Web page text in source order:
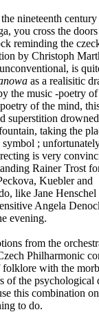
nineteenth century
you cross the
reminding the
by Christoph
is
as a realisitic
the music -poetry
of the mind,
superstition
taking the
;
is very
Rainer Trost
Kuebler and
like Jane Henschel
Angela
evening.
from the
Philharmonic
folklore with the
of the psychological
this combination
to do.